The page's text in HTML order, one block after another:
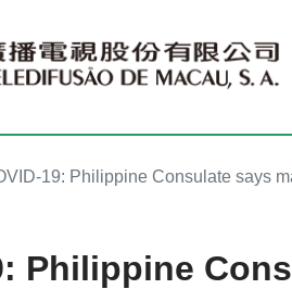
19: Philippine Consulate says
Philippine